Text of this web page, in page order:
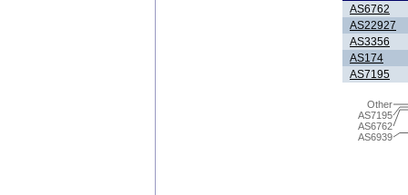
AS6762
AS22927
AS3356
AS174
AS7195
AS6939
AS6762
AS7195
Other